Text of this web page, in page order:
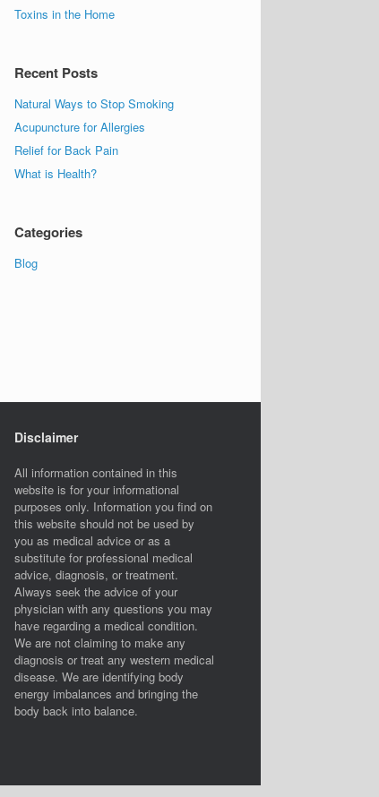
Toxins in the Home
Recent Posts
Natural Ways to Stop Smoking
Acupuncture for Allergies
Relief for Back Pain
What is Health?
Categories
Blog
Disclaimer
All information contained in this
website is for your informational
purposes only. Information you find on
this website should not be used by
you as medical advice or as a
substitute for professional medical
advice, diagnosis, or treatment.
Always seek the advice of your
physician with any questions you may
have regarding a medical condition.
We are not claiming to make any
diagnosis or treat any western medical
disease. We are identifying body
energy imbalances and bringing the
body back into balance.